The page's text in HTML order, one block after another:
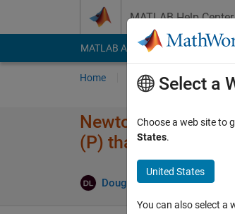
MATLAB Help Center
MATLAB Answers File Exchange
Home Ask Answer
Newtonian
(P) that satisfy
Doug Leaffer 12 Nov 2025
Select a
Choose a web site to
States.
United States
You can also select a